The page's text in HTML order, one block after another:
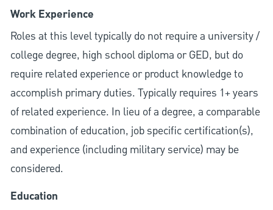
Work Experience
Roles at this level typically do not require a university /
college degree, high school diploma or GED, but do
require related experience or product knowledge to
accomplish primary duties. Typically requires 1+ years
of related experience. In lieu of a degree, a comparable
combination of education, job specific certification(s),
and experience (including military service) may be
considered.
Education